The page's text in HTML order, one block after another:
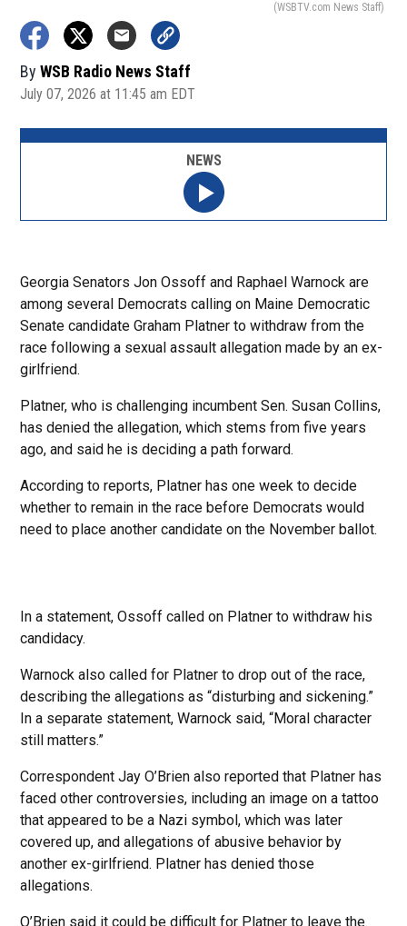
(WSBTV.com News Staff)
By WSB Radio News Staff
July 07, 2026 at 11:45 am EDT
Georgia Senators Jon Ossoff and Raphael Warnock are
among several Democrats calling on Maine Democratic
Senate candidate Graham Platner to withdraw from the
race following a sexual assault allegation made by an ex-
girlfriend.
Platner, who is challenging incumbent Sen. Susan Collins,
has denied the allegation, which stems from five years
ago, and said he is deciding a path forward.
According to reports, Platner has one week to decide
whether to remain in the race before Democrats would
need to place another candidate on the November ballot.
In a statement, Ossoff called on Platner to withdraw his
candidacy.
Warnock also called for Platner to drop out of the race,
describing the allegations as “disturbing and sickening.”
In a separate statement, Warnock said, “Moral character
still matters.”
Correspondent Jay O’Brien also reported that Platner has
faced other controversies, including an image on a tattoo
that appeared to be a Nazi symbol, which was later
covered up, and allegations of abusive behavior by
another ex-girlfriend. Platner has denied those
allegations.
O’Brien said it could be difficult for Platner to leave the
NEWS